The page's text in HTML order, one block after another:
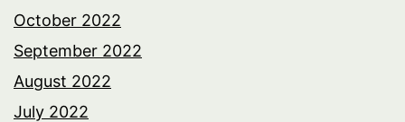
October 2022
September 2022
August 2022
July 2022